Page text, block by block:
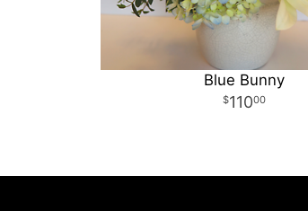
Blue Bunny
11000